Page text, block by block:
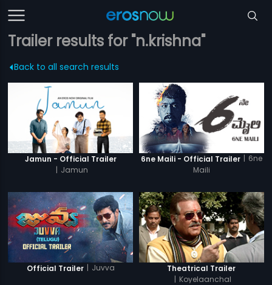
Trailer results for "n.krishna"
Back to all search results
Jamun - Official Trailer
| Jamun
6ne Maili - Official Trailer | 6ne
Maili
Official Trailer | Juvva
Theatrical Trailer
| Koyelaanchal